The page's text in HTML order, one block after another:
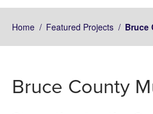
Home / Featured Projects / Bruce
Bruce County